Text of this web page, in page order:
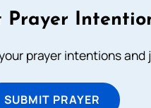
Prayer
prayer intentions and
SUBMIT PRAYER